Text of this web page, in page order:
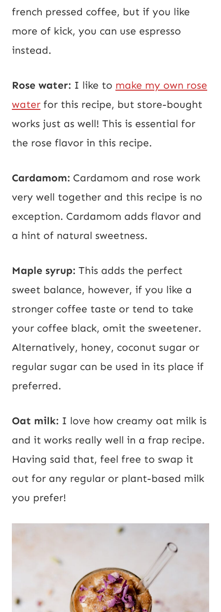
french pressed coffee, but if you like
more of kick, you can use espresso
instead.
Rose water: I like to make my own rose
water for this recipe, but store-bought
works just as well! This is essential for
the rose flavor in this recipe.
Cardamom: Cardamom and rose work
very well together and this recipe is no
exception. Cardamom adds flavor and
a hint of natural sweetness.
Maple syrup: This adds the perfect
sweet balance, however, if you like a
stronger coffee taste or tend to take
your coffee black, omit the sweetener.
Alternatively, honey, coconut sugar or
regular sugar can be used in its place if
preferred.
Oat milk: I love how creamy oat milk is
and it works really well in a frap recipe.
Having said that, feel free to swap it
out for any regular or plant-based milk
you prefer!